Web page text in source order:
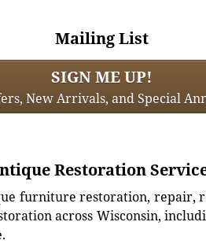
Mailing List
SIGN ME UP!
New Arrivals, and Special
Restoration
furniture restoration, repair,
across Wisconsin,